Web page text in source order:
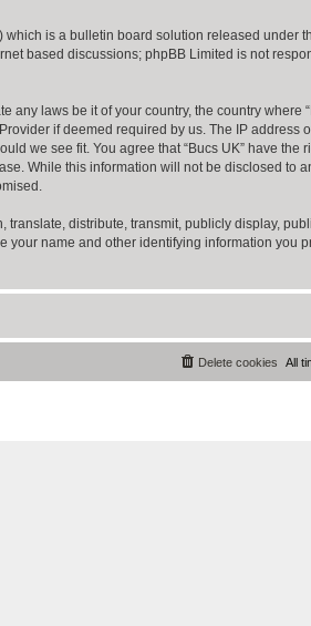
which is a bulletin board solution released under
based discussions; phpBB Limited is not
laws be it of your country, the country where
if deemed required by us. The IP address
we see fit. You agree that “Bucs UK” have the
While this information will not be disclosed to
distribute, transmit, publicly display,
your name and other identifying information you
All
Delete cookies